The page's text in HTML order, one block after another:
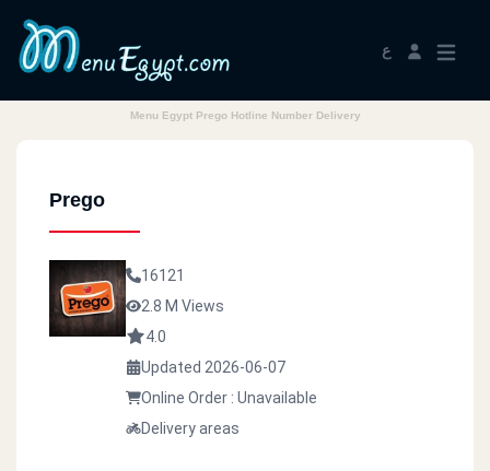
ع
Menu Egypt Prego Hotline Number Delivery
Prego
16121
2.8 M Views
4.0
Updated 2026-06-07
Online Order : Unavailable
Delivery areas